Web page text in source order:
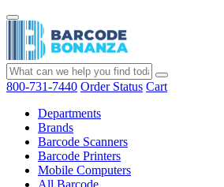
800-731-7440 Order Status Cart
Departments
Brands
Barcode Scanners
Barcode Printers
Mobile Computers
All Barcode